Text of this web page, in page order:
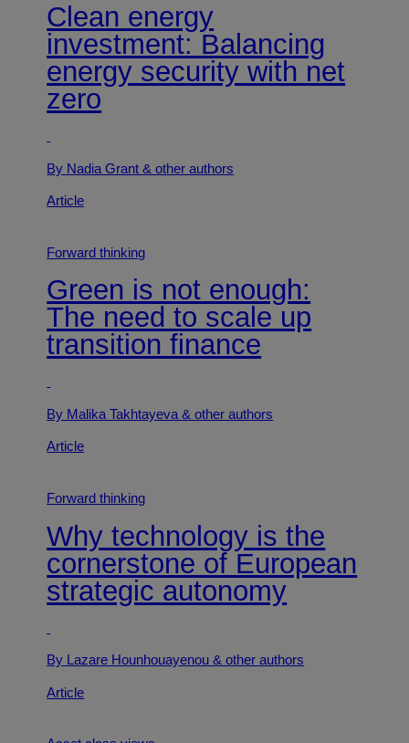
Clean energy
investment: Balancing
energy security with net
zero
By Nadia Grant& other authors
Article
Forward thinking
Green is not enough:
The need to scale up
transition finance
By Malika Takhtayeva& other authors
Article
Forward thinking
Why technology is the
cornerstone of European
strategic autonomy
By Lazare Hounhouayenou& other authors
Article